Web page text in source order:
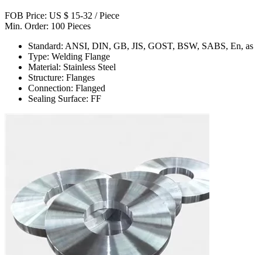
FOB Price: US $ 15-32 / Piece
Min. Order: 100 Pieces
Standard: ANSI, DIN, GB, JIS, GOST, BSW, SABS, En, as
Type: Welding Flange
Material: Stainless Steel
Structure: Flanges
Connection: Flanged
Sealing Surface: FF